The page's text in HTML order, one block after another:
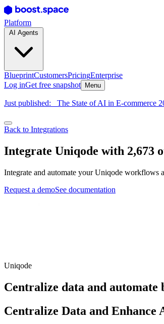
Platform
BlueprintCustomersPricingEnterprise
Log inGet free snapshot Menu
Just published: The State of AI in E-commerce
Back to Integrations
Integrate Uniqode with 2,673
Integrate and automate your Uniqode
Request a demoSee documentation
Uniqode
Centralize data and automate
Centralize Data and Enhance